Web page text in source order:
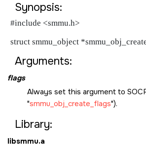
Synopsis:
#include <smmu.h>
struct smmu_object
Arguments:
flags
Always set this argument to
smmu_obj_create_flags ).
Library:
libsmmu.a